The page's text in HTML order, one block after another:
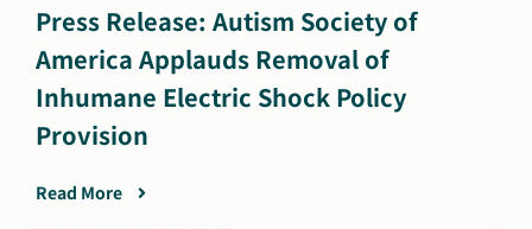
Press Release: Autism Society of
America Applauds Removal of
Inhumane Electric Shock Policy
Provision
Read More